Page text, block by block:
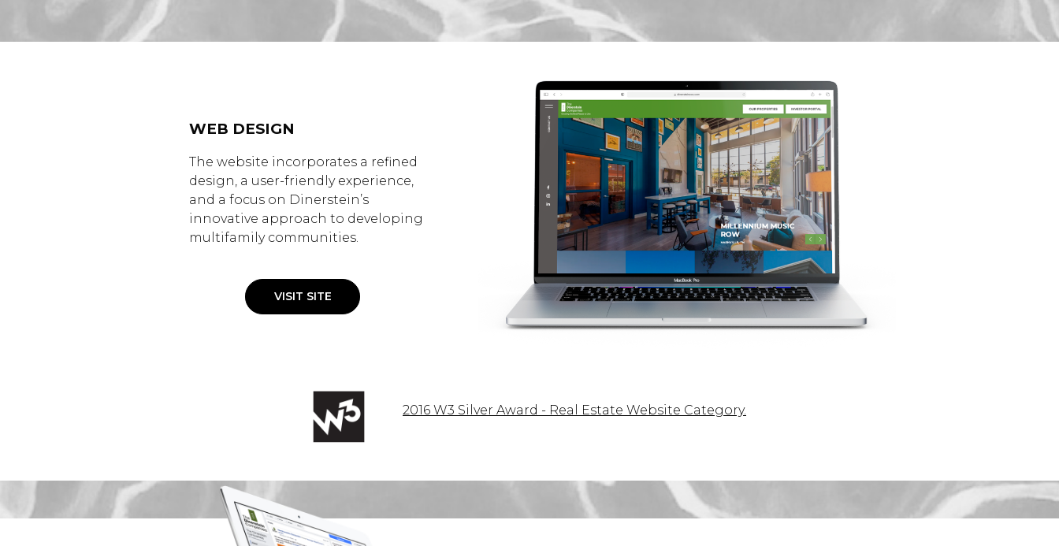
WEB DESIGN
The website incorporates a refined
design, a user-friendly experience,
and a focus on Dinerstein’s
innovative approach to developing
multifamily communities.
VISIT SITE
2016 W3 Silver Award - Real Estate Website Category.